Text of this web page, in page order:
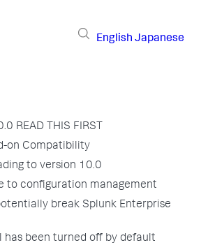
English Japanese
READ THIS FIRST
on Compatibility
to version 10.0
to configuration management
break Splunk Enterprise
has been turned off by default